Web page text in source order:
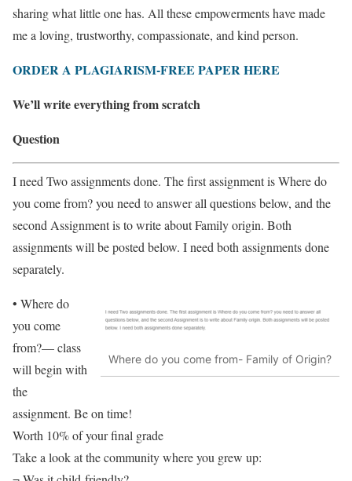
sharing what little one has. All these empowerments have made
me a loving, trustworthy, compassionate, and kind person.
ORDER A PLAGIARISM-FREE PAPER HERE
We’ll write everything from scratch
Question
I need Two assignments done. The first assignment is Where do
you come from? you need to answer all questions below, and the
second Assignment is to write about Family origin. Both
assignments will be posted below. I need both assignments done
separately.
Where do you come from- Family of Origin?
• Where do
you come
from?— class
will begin with
the
assignment. Be on time!
Worth 10% of your final grade
Take a look at the community where you grew up: